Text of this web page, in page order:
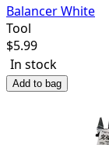
Balancer White
Tool
$5.99
In stock
Add to bag